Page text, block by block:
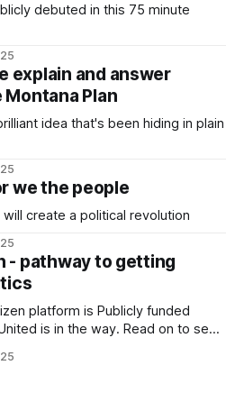
debuted in this 75 minute
explain and answer
Plan
idea that's been hiding in plain
we the people
create a political revolution
- pathway to getting
platform is Publicly funded
is in the way. Read on to see